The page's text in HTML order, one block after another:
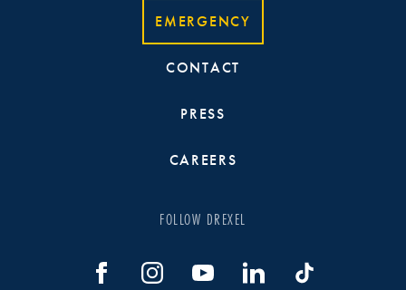
EMERGENCY
CONTACT
PRESS
CAREERS
FOLLOW DREXEL